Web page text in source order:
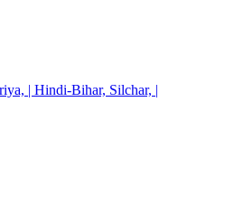
| Hindi-Bihar, Silchar, |